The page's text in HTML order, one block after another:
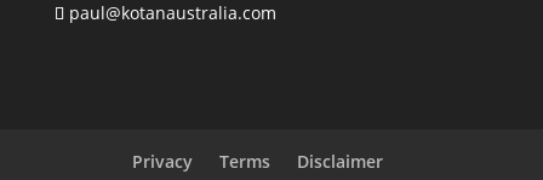
paul@kotanaustralia.com
Privacy Terms Disclaimer